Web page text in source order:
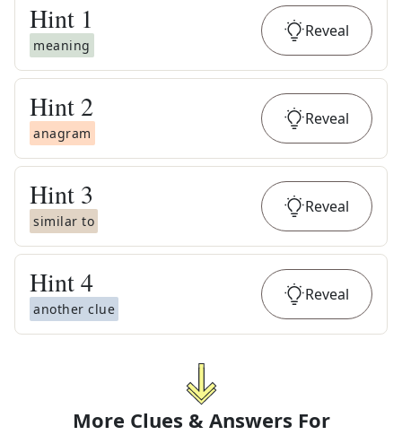
Hint 1
meaning
Reveal
Hint 2
anagram
Reveal
Hint 3
similar to
Reveal
Hint4
another clue
Reveal
More Clues & Answers For